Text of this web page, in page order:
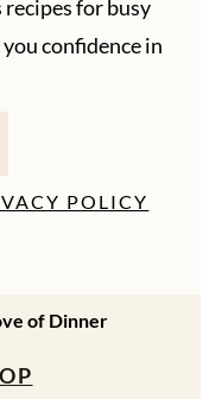
for busy
confidence in
POLICY
of Dinner